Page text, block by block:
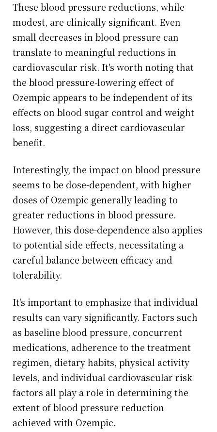
These blood pressure reductions, while
modest, are clinically significant. Even
small decreases in blood pressure can
translate to meaningful reductions in
cardiovascular risk. It's worth noting that
the blood pressure-lowering effect of
Ozempic appears to be independent of its
effects on blood sugar control and weight
loss, suggesting a direct cardiovascular
benefit.
Interestingly, the impact on blood pressure
seems to be dose-dependent, with higher
doses of Ozempic generally leading to
greater reductions in blood pressure.
However, this dose-dependence also applies
to potential side effects, necessitating a
careful balance between efficacy and
tolerability.
It's important to emphasize that individual
results can vary significantly. Factors such
as baseline blood pressure, concurrent
medications, adherence to the treatment
regimen, dietary habits, physical activity
levels, and individual cardiovascular risk
factors all play a role in determining the
extent of blood pressure reduction
achieved with Ozempic.